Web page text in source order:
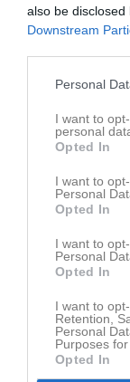
also be
Downstream
Personal
I want to
personal
Opted In
I want to
Personal
Opted In
I want to
Personal
Opted In
I want to
Retention,
Personal
Purposes
Opted In
7
Fre
8
Lör
9
Sön
10
12
13
14
15
17
18
20
21
22